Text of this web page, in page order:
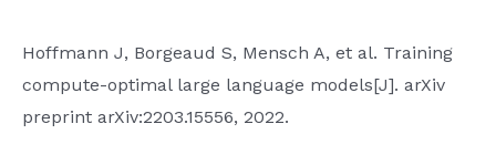
Hoffmann J, Borgeaud S, Mensch A, et al. Training
compute-optimal large language models[J]. arXiv
preprint arXiv:2203.15556, 2022.